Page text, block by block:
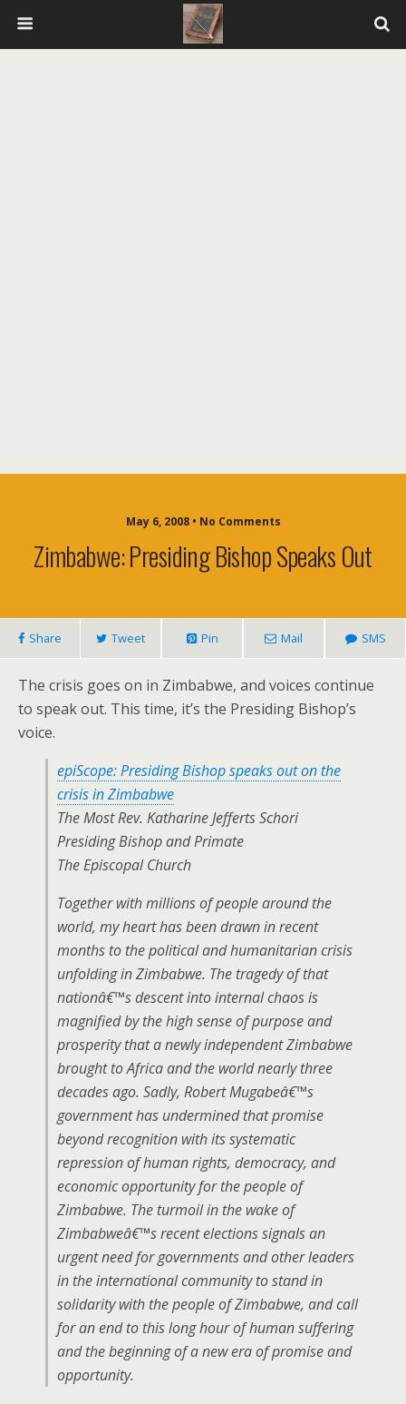
May 6, 2008 • No Comments
Zimbabwe: Presiding Bishop Speaks Out
Share Tweet Pin Mail SMS
The crisis goes on in Zimbabwe, and voices continue
to speak out. This time, it’s the Presiding Bishop’s
voice.
epiScope: Presiding Bishop speaks out on the
crisis in Zimbabwe
The Most Rev. Katharine Jefferts Schori
Presiding Bishop and Primate
The Episcopal Church
Together with millions of people around the
world, my heart has been drawn in recent
months to the political and humanitarian crisis
unfolding in Zimbabwe. The tragedy of that
nationâ€™s descent into internal chaos is
magnified by the high sense of purpose and
prosperity that a newly independent Zimbabwe
brought to Africa and the world nearly three
decades ago. Sadly, Robert Mugabeâ€™s
government has undermined that promise
beyond recognition with its systematic
repression of human rights, democracy, and
economic opportunity for the people of
Zimbabwe. The turmoil in the wake of
Zimbabweâ€™s recent elections signals an
urgent need for governments and other leaders
in the international community to stand in
solidarity with the people of Zimbabwe, and call
for an end to this long hour of human suffering
and the beginning of a new era of promise and
opportunity.